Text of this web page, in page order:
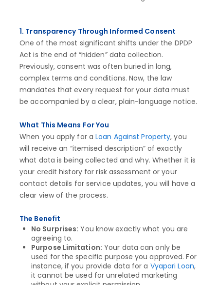
1. Transparency Through Informed Consent
One of the most significant shifts under the DPDP
Act is the end of “hidden” data collection.
Previously, consent was often buried in long,
complex terms and conditions. Now, the law
mandates that every request for your data must
be accompanied by a clear, plain-language notice.
What This Means For You
When you apply for a Loan Against Property, you
will receive an “itemised description” of exactly
what data is being collected and why. Whether it is
your credit history for risk assessment or your
contact details for service updates, you will have a
clear view of the process.
The Benefit
No Surprises: You know exactly what you are
agreeing to.
Purpose Limitation: Your data can only be
used for the specific purpose you approved. For
instance, if you provide data for a Vyapari Loan,
it cannot be used for unrelated marketing